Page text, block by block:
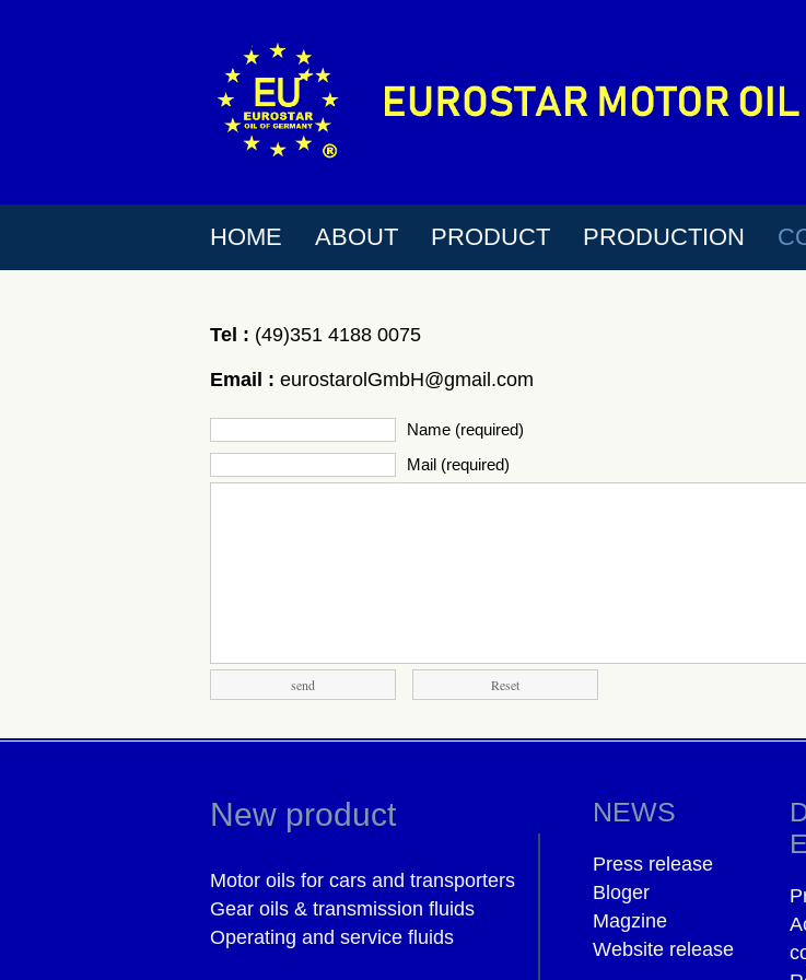
HOME ABOUT PRODUCT PRODUCTION
Tel : (49)351 4188 0075
Email : eurostarolGmbH@gmail.com
Name (required)
Mail (required)
New product
Motor oils for cars and transporters
Gear oils & transmission fluids
Operating and service fluids
NEWS
Press release
Bloger
Magzine
Website release